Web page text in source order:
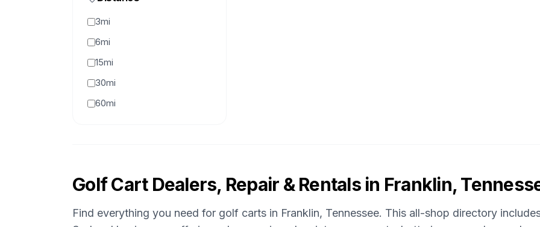
3mi
6mi
15mi
30mi
60mi
Golf Cart Dealers, Repair & Rentals in Franklin,
Find everything you need for golf carts in Franklin, Tennessee. This all-shop directory